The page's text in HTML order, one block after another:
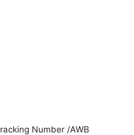
Number /AWB